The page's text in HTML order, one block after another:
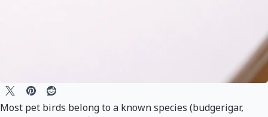
Most pet birds belong to a known species (budgerigar,